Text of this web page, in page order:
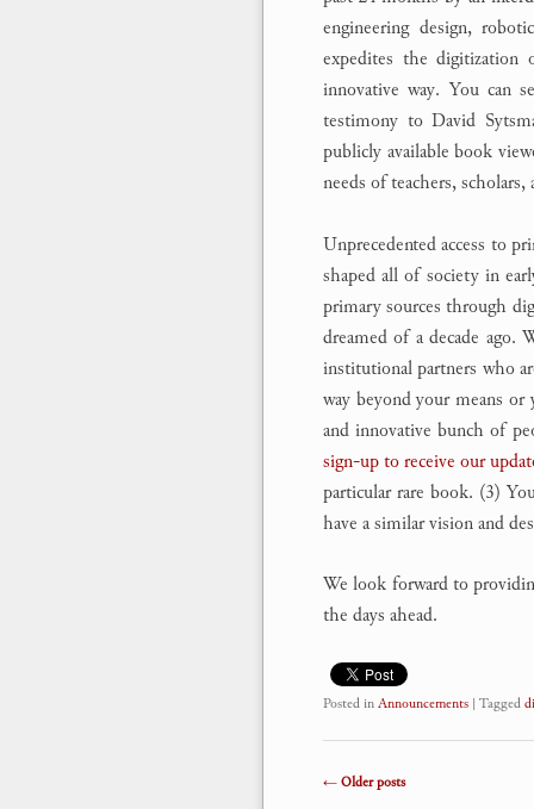
engineering design,
expedites the
innovative way. You can
testimony to David
publicly available book
needs of teachers,
Unprecedented access to
shaped all of society in
primary sources through
dreamed of a decade
institutional partners who
way beyond your means or
and innovative bunch of
sign-up to receive our
particular rare book. (3)
have a similar vision and
We look forward to
the days ahead.
Posted inAnnouncements | Tagged
Post navigation
←Older posts